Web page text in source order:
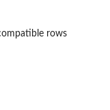
rows